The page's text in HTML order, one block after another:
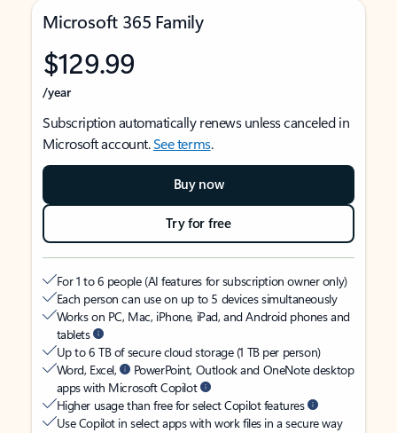
Microsoft 365 Family
$129.99
/year
Subscription automatically renews unless canceled in
Microsoft account.See terms.
Buy now
Try for free
For 1 to 6 people (AI features for subscription owner only)
Each person can use on up to 5 devices simultaneously
Works on PC, Mac, iPhone, iPad, and Android phones and
tablets
Up to 6 TB of secure cloud storage (1 TB per person)
Word, Excel,
PowerPoint, Outlook and OneNote desktop
apps with Microsoft Copilot
Higher usage than free for select Copilot features
Use Copilot in select apps with work files in a secure way